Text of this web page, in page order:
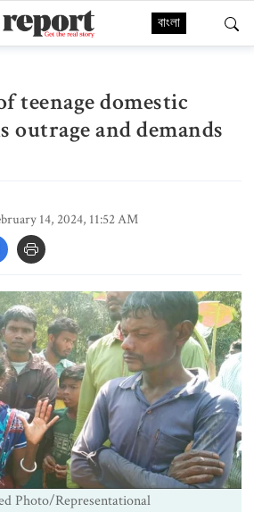
বাংলা
teenage domestic
outrage and demands
14, 2024, 11:52 AM
Photo/Representational